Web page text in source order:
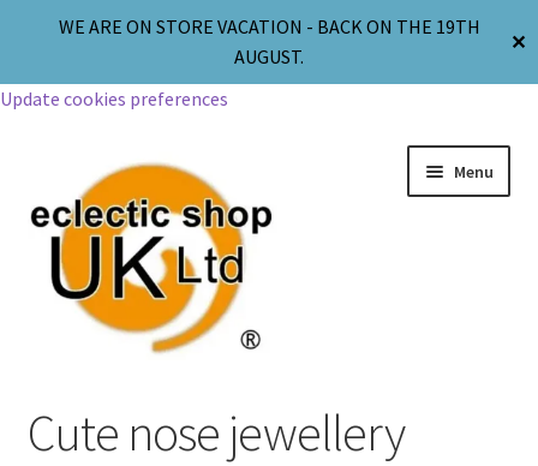
WE ARE ON STORE VACATION - BACK ON THE 19TH
AUGUST.
✕
Update cookies preferences
Menu
Cute nose jewellery